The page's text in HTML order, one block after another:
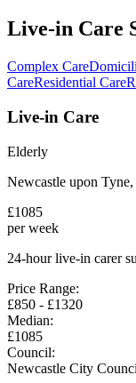
Live-in Care
Complex Care
CareResidential Care
Live-in Care
Elderly
Newcastle upon Tyne,
£1085
per week
24-hour live-in carer
Price Range:
£850 - £1320
Median:
£1085
Council:
Newcastle City